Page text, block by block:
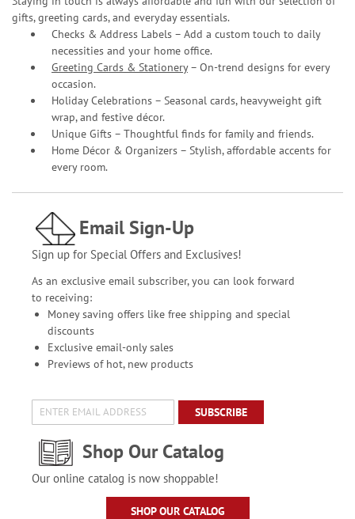
gifts, greeting cards, and everyday essentials.
Checks & Address Labels – Add a custom touch to daily
necessities and your home office.
Greeting Cards & Stationery– On-trend designs for every
occasion.
Holiday Celebrations – Seasonal cards, heavyweight gift
wrap, and festive décor.
Unique Gifts – Thoughtful finds for family and friends.
Home Décor & Organizers – Stylish, affordable accents for
every room.
Email Sign-Up
Sign up for Special Offers and Exclusives!
As an exclusive email subscriber, you can look forward
to receiving:
Money saving offers like free shipping and special
discounts
Exclusive email-only sales
Previews of hot, new products
SUBSCRIBE
Shop Our Catalog
Our online catalog is now shoppable!
SHOP OUR CATALOG